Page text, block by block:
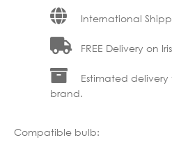
International
FREE Delivery on
Estimated
brand.
Compatible bulb: